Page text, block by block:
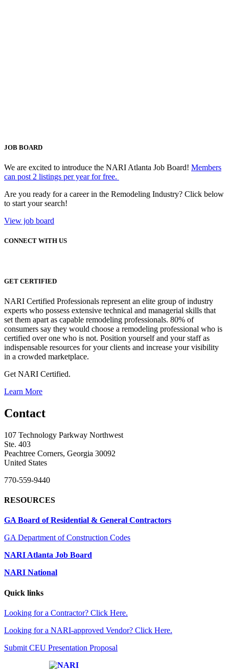
JOB BOARD
We are excited to introduce the NARI Atlanta Job Board! Members
can post 2 listings per year for free.
Are you ready for a career in the Remodeling Industry? Click below
to start your search!
View job board
CONNECT WITH US
GET CERTIFIED
NARI Certified Professionals represent an elite group of industry
experts who possess extensive technical and managerial skills that
set them apart as capable remodeling professionals. 80% of
consumers say they would choose a remodeling professional who is
certified over one who is not. Position yourself and your staff as
indispensable resources for your clients and increase your visibility
in a crowded marketplace.
Get NARI Certified.
Learn More
Contact
107 Technology Parkway Northwest
Ste. 403
Peachtree Corners, Georgia 30092
United States
770-559-9440
RESOURCES
GA Board of Residential & General Contractors
GA Department of Construction Codes
NARI Atlanta Job Board
NARI National
Quick links
Looking for a Contractor? Click Here.
Looking for a NARI-approved Vendor? Click Here.
Submit CEU Presentation Proposal